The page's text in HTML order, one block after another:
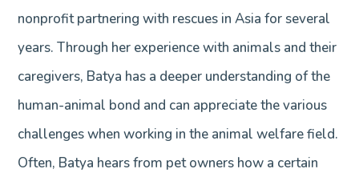
nonprofit partnering with rescues in Asia for several
years. Through her experience with animals and their
caregivers, Batya has a deeper understanding of the
human-animal bond and can appreciate the various
challenges when working in the animal welfare field.
Often, Batya hears from pet owners how a certain